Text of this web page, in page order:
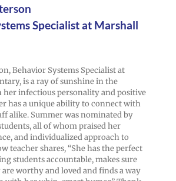
Specialist at Marshall
Behavior Systems Specialist at
is a ray of sunshine in the
her infectious personality and positive
has a unique ability to connect with
alike. Summer was nominated by
all of whom praised her
and individualized approach to
teacher shares, “She has the perfect
students accountable, makes sure
worthy and loved and finds a way